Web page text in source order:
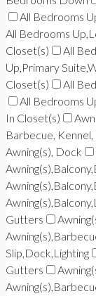
All Bedrooms
All Bedrooms
Closet(s)
All
Up,Primary
Closet(s)
All
All Bedrooms
In Closet(s)
Barbecue, Kennel,
Awning(s), Dock
Gutters
Slip,Dock,Lighting
Gutters